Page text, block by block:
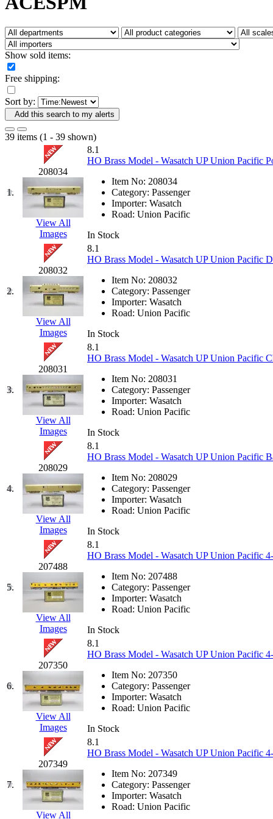
Fujiyama (27)
Germany (1)
GEUM (0)
GL (0)
GMI (4)
GOM (17)
GSM (0)
HALLKO (0)
Han In (0)
Han Shin (2)
Hanna (0)
Hansung
HOBBYBARN (0)
Holland (0)
HRF (0)
Hyodong
IHM (0)
IMAI (0)
INTL (0)
J&amp;M
Jaeil (4)
Japan (6)
JDL (0)
Jin Heung (3)
JMS (0)
Joe Works
JONAN (0)
JP Models
Jung Woo
Juwon
K.A.M.C.
Kanda (0)
KAT/ADACH
KATSUMI
KAWAI (0)
Kawai Model
Kemtron (1)
Ken Kidder
(0)
Kimura
KK (1)
KMT (41)
Kobra (0)
Kodama (2)
KOOKJEA (1)
Korea Brass Co., Inc.
KSM (3)
KTM (12)
KUM/KAT
(1)
KUM/SAMH
(0)
Kumata (107)
KYONGDONG
(0)
Lhee Do (8)
LIK (13)
Lone Star (2)
Lytler &amp; Lytler (0)
M&G (2)
M.T. Inc.
M.T. Precision
(0)
MADE IN AMERICA (2)
MADE IN CHINA
(31)
MADE IN ENGLAND (0)
MADE IN GERMANY (0)
MADE IN ITALY
MADE IN JAPAN (35)
MADE IN KOREA
Maninsan
MANTUA
Master Creations
(0)
Mi Lim (12)
MICRO CAST MIZUNO (32)
Midwest Trolley Museum (0)
MIHO (0)
Show sold items:
Free shipping:
Sort by:
Add this search to my alerts
39 items (1 - 39 shown)
1.
208034
View All
Images
8.1
HO Brass Model - Wasatch UP Union Pacific
Item No: 208034
Category: Passenger
Importer: Wasatch
Road: Union Pacific
In Stock
2.
208032
View All
Images
8.1
HO Brass Model - Wasatch UP Union Pacific
Item No: 208032
Category: Passenger
Importer: Wasatch
Road: Union Pacific
In Stock
3.
208031
View All
Images
8.1
HO Brass Model - Wasatch UP Union Pacific
Item No: 208031
Category: Passenger
Importer: Wasatch
Road: Union Pacific
In Stock
4.
208029
View All
Images
8.1
HO Brass Model - Wasatch UP Union Pacific
Item No: 208029
Category: Passenger
Importer: Wasatch
Road: Union Pacific
In Stock
5.
207488
View All
Images
8.1
HO Brass Model - Wasatch UP Union Pacific
Item No: 207488
Category: Passenger
Importer: Wasatch
Road: Union Pacific
In Stock
6.
207350
View All
Images
8.1
HO Brass Model - Wasatch UP Union Pacific
Item No: 207350
Category: Passenger
Importer: Wasatch
Road: Union Pacific
In Stock
7.
207349
View All
8.1
HO Brass Model - Wasatch UP Union Pacific
Item No: 207349
Category: Passenger
Importer: Wasatch
Road: Union Pacific